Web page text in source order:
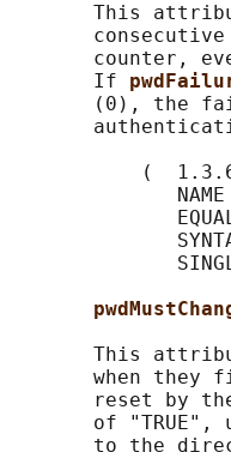
This
counter,
       If
(0), the
(
This
when they
reset by
of "TRUE",
to the